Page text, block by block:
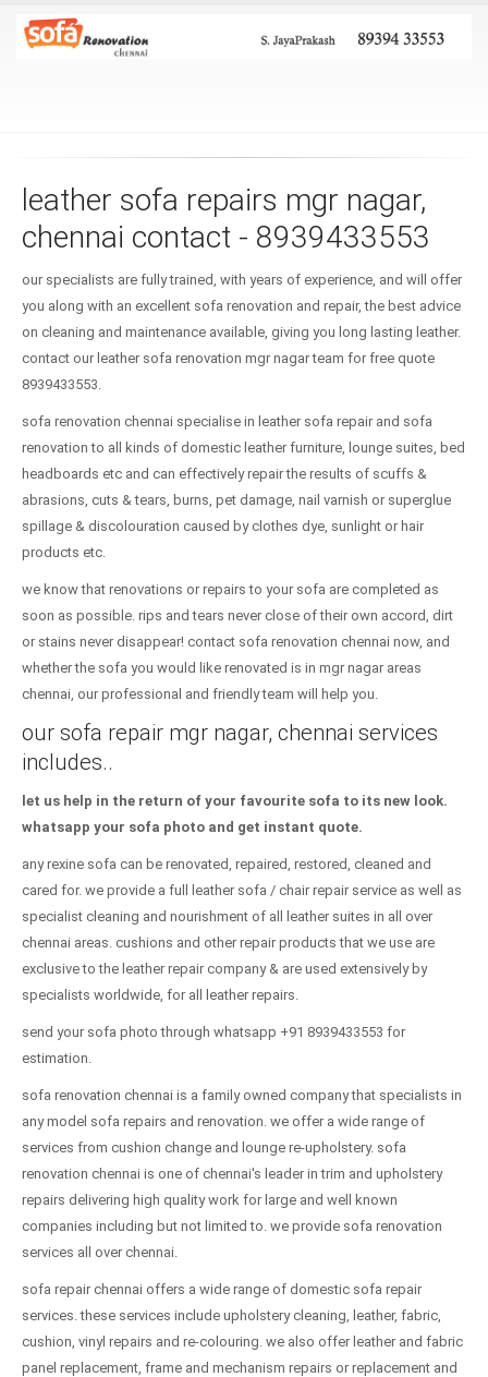
leather sofa repairs mgr nagar,
chennai contact - 8939433553
our specialists are fully trained, with years of experience, and will offer
you along with an excellent sofa renovation and repair, the best advice
on cleaning and maintenance available, giving you long lasting leather.
contact our leather sofa renovation mgr nagar team for free quote
8939433553.
sofa renovation chennai specialise in leather sofa repair and sofa
renovation to all kinds of domestic leather furniture, lounge suites, bed
headboards etc and can effectively repair the results of scuffs &
abrasions, cuts & tears, burns, pet damage, nail varnish or superglue
spillage & discolouration caused by clothes dye, sunlight or hair
products etc.
we know that renovations or repairs to your sofa are completed as
soon as possible. rips and tears never close of their own accord, dirt
or stains never disappear! contact sofa renovation chennai now, and
whether the sofa you would like renovated is in mgr nagar areas
chennai, our professional and friendly team will help you.
our sofa repair mgr nagar, chennai services
includes..
let us help in the return of your favourite sofa to its new look.
whatsapp your sofa photo and get instant quote.
any rexine sofa can be renovated, repaired, restored, cleaned and
cared for. we provide a full leather sofa / chair repair service as well as
specialist cleaning and nourishment of all leather suites in all over
chennai areas. cushions and other repair products that we use are
exclusive to the leather repair company & are used extensively by
specialists worldwide, for all leather repairs.
send your sofa photo through whatsapp +91 8939433553 for
estimation.
sofa renovation chennai is a family owned company that specialists in
any model sofa repairs and renovation. we offer a wide range of
services from cushion change and lounge re-upholstery. sofa
renovation chennai is one of chennai's leader in trim and upholstery
repairs delivering high quality work for large and well known
companies including but not limited to. we provide sofa renovation
services all over chennai.
sofa repair chennai offers a wide range of domestic sofa repair
services. these services include upholstery cleaning, leather, fabric,
cushion, vinyl repairs and re-colouring. we also offer leather and fabric
panel replacement, frame and mechanism repairs or replacement and